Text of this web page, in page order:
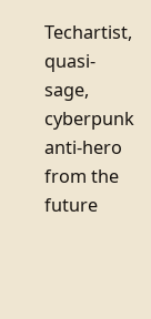
Techartist,
quasi-
sage,
cyberpunk
anti-hero
from the
future